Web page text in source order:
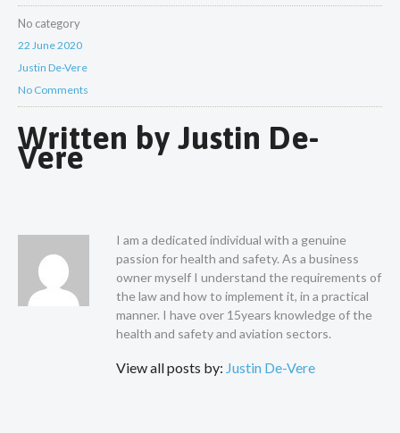
No category
22 June 2020
Justin De-Vere
No Comments
Written by Justin De-
Vere
I am a dedicated individual with a genuine
passion for health and safety. As a business
owner myself I understand the requirements of
the law and how to implement it, in a practical
manner. I have over 15years knowledge of the
health and safety and aviation sectors.
View all posts by: Justin De-Vere